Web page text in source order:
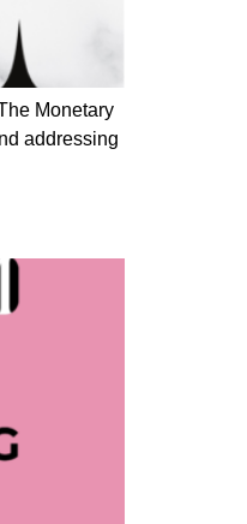
Monetary
addressing